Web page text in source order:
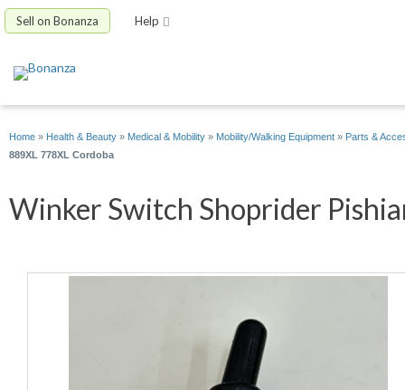
Sell on Bonanza Help
Home » Health & Beauty » Medical & Mobility » Mobility/Walking Equipment » Parts &
889XL 778XL Cordoba
Winker Switch Shoprider